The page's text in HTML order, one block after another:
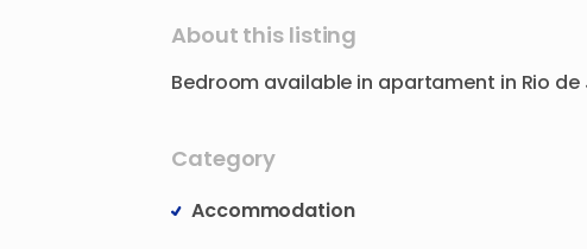
About this listing
Bedroom available in apartament in Rio de
Category
Accommodation